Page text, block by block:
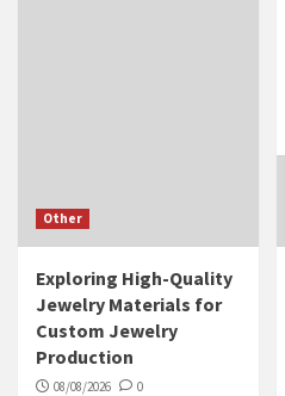
Other
Exploring High-Quality
Jewelry Materials for
Custom Jewelry
Production
08/08/2026 0